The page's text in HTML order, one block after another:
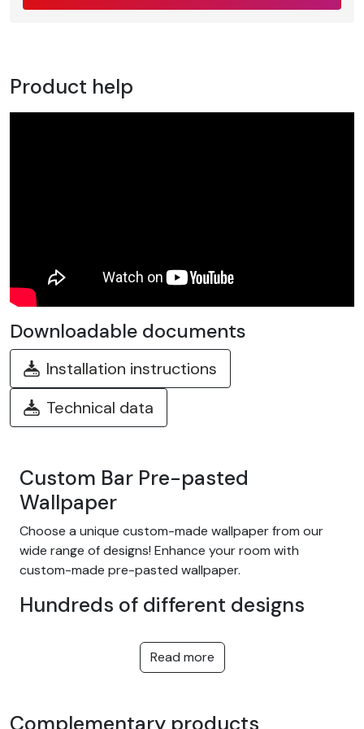
Product help
Downloadable documents
Installation instructions
Technical data
Custom Bar Pre-pasted
Wallpaper
Choose a unique custom-made wallpaper from our
wide range of designs! Enhance your room with
custom-made pre-pasted wallpaper.
Hundreds of different designs
adhesive wallpapers with themes such as tropical
jungle, nature, fantasy, children, texture, landscape...
Read more
Complementary products